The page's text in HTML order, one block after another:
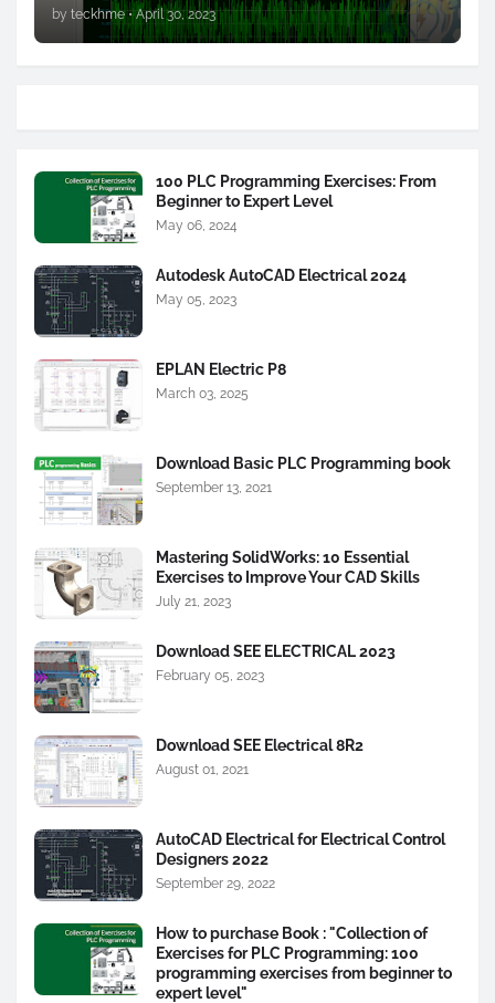
by teckhme • April 30, 2023
100 PLC Programming Exercises: From
Beginner to Expert Level
May 06, 2024
Autodesk AutoCAD Electrical 2024
May 05, 2023
EPLAN Electric P8
March 03, 2025
Download Basic PLC Programming book
September 13, 2021
Mastering SolidWorks: 10 Essential
Exercises to Improve Your CAD Skills
July 21, 2023
Download SEE ELECTRICAL 2023
February 05, 2023
Download SEE Electrical 8R2
August 01, 2021
AutoCAD Electrical for Electrical Control
Designers 2022
September 29, 2022
How to purchase Book : "Collection of
Exercises for PLC Programming: 100
programming exercises from beginner to
expert level"